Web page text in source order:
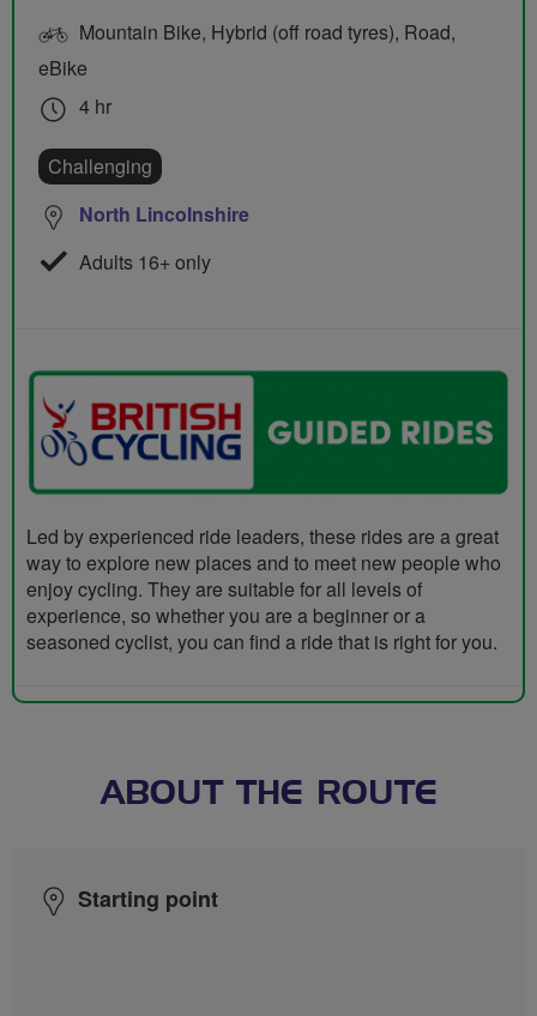
Mountain Bike, Hybrid (off road tyres), Road,
eBike
4 hr
Challenging
North Lincolnshire
Adults 16+ only
Led by experienced ride leaders, these rides are a great
way to explore new places and to meet new people who
enjoy cycling. They are suitable for all levels of
experience, so whether you are a beginner or a
seasoned cyclist, you can find a ride that is right for you.
ABOUT THE ROUTE
Starting point